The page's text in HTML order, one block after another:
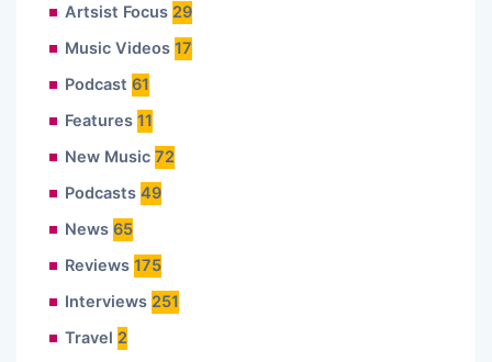
Artsist Focus 29
Music Videos 17
Podcast 61
Features 11
New Music 72
Podcasts 49
News 65
Reviews 175
Interviews 251
Travel 2